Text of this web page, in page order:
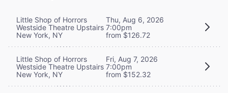
Little Shop of Horrors
Westside Theatre Upstairs
New York, NY
Thu, Aug 6, 2026
7:00pm
from $126.72
Little Shop of Horrors
Westside Theatre Upstairs
New York, NY
Fri, Aug 7, 2026
7:00pm
from $152.32